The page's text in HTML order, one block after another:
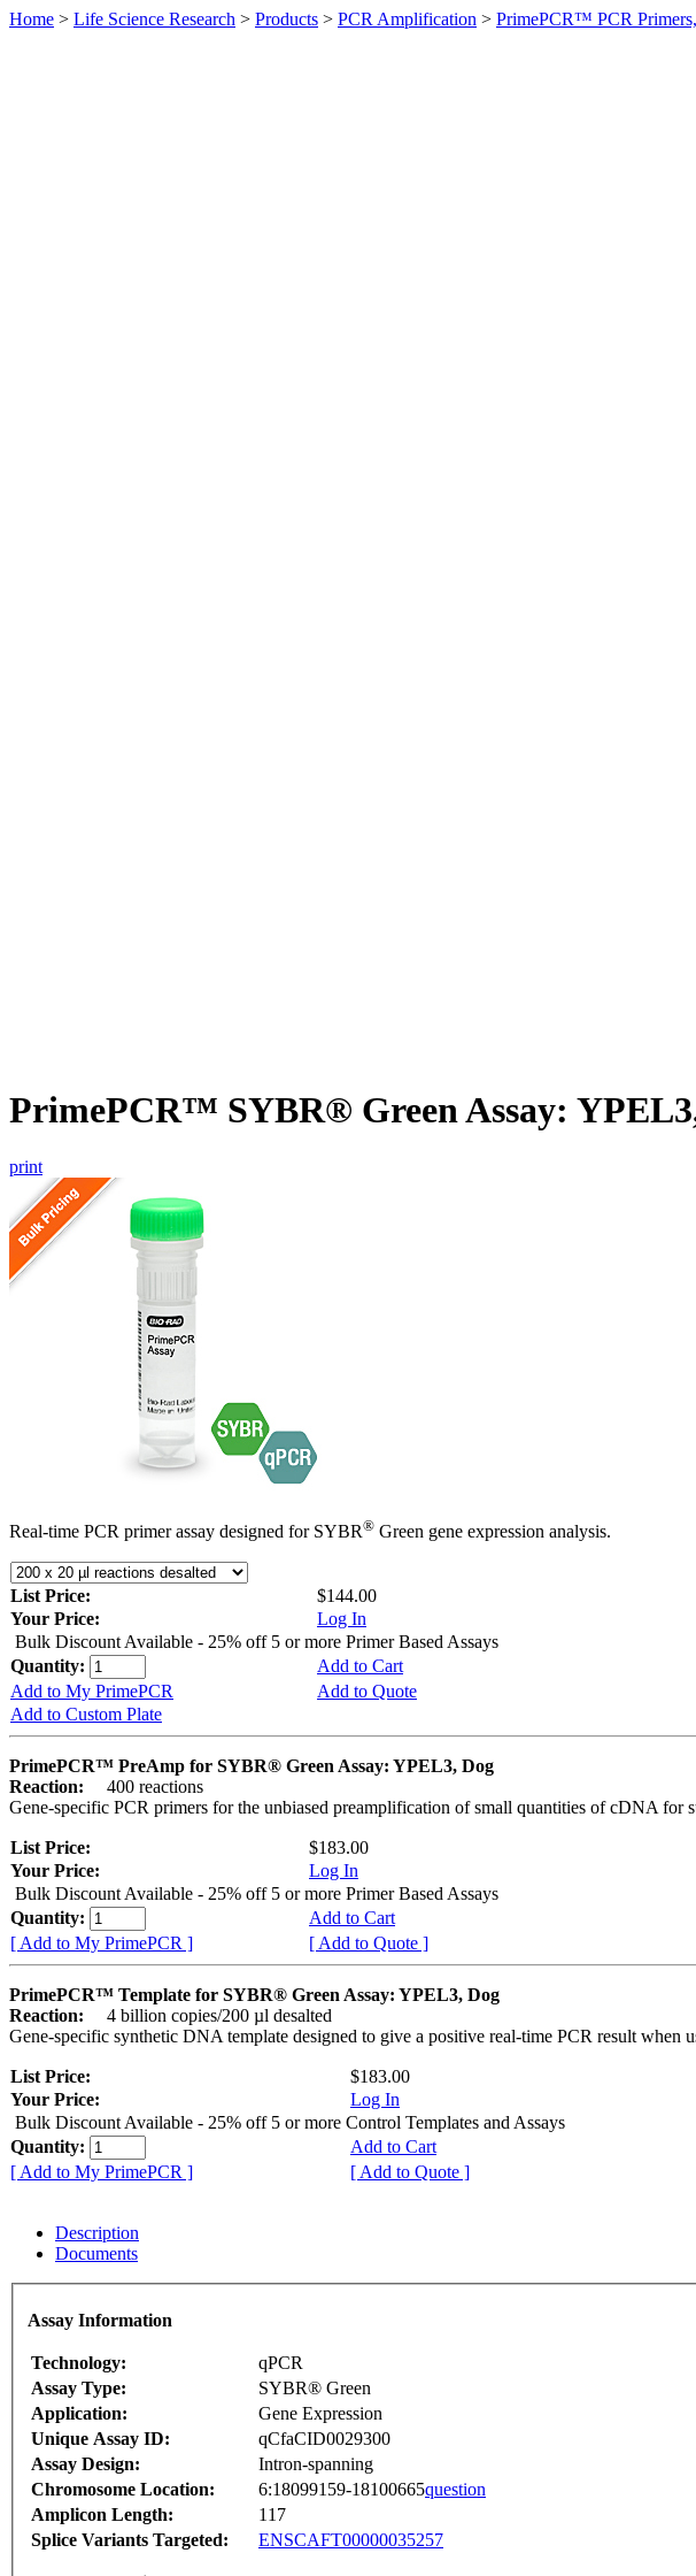
Home > Life Science Research > Products > PCR Amplification > PrimePCR™ PCR
PrimePCR™ SYBR® Green Assay:
print
Real-time PCR primer assay designed for SYBR® Green gene expression analysis.
List Price:
$144.00
Your Price:
Log In
Bulk Discount Available - 25% off 5 or more Primer Based Assays
Quantity:
Add to Cart
Add to My PrimePCR
Add to Quote
Add to Custom Plate
PrimePCR™ PreAmp for SYBR® Green Assay: YPEL3, Dog
Reaction:
400 reactions
Gene-specific PCR primers for the unbiased preamplification of small quantities of cDNA for
List Price:
$183.00
Your Price:
Log In
Bulk Discount Available - 25% off 5 or more Primer Based Assays
Quantity:
Add to Cart
[ Add to My PrimePCR ]
[ Add to Quote ]
PrimePCR™ Template for SYBR® Green Assay: YPEL3, Dog
Reaction:
4 billion copies/200 µl desalted
Gene-specific synthetic DNA template designed to give a positive real-time PCR result when
List Price:
$183.00
Your Price:
Log In
Bulk Discount Available - 25% off 5 or more Control Templates and Assays
Quantity:
Add to Cart
[ Add to My PrimePCR ]
[ Add to Quote ]
Description
Documents
Assay Information
Technology:
qPCR
Assay Type:
SYBR® Green
Application:
Gene Expression
Unique Assay ID:
qCfaCID0029300
Assay Design:
Intron-spanning
Chromosome Location:
6:18099159-18100665question
Amplicon Length:
117
Splice Variants Targeted:
ENSCAFT00000035257